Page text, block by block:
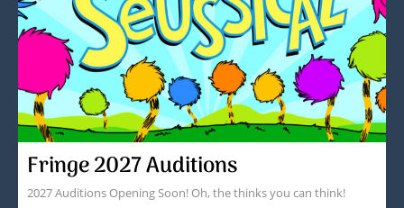
Fringe 2027 Auditions
2027 Auditions Opening Soon! Oh, the thinks you can think!